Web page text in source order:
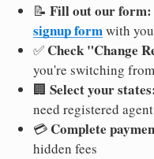
📝 Fill out our form:
signup formwith
✅ Check "Change
you're switching
🏢 Select your
need registered
💳 Complete
hidden fees